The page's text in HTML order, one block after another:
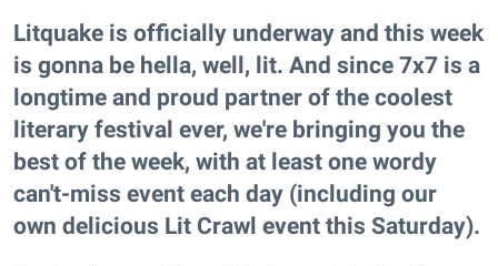
Litquake is officially underway and this week
is gonna be hella, well, lit. And since 7x7 is a
longtime and proud partner of the coolest
literary festival ever, we're bringing you the
best of the week, with at least one wordy
can't-miss event each day (including our
own delicious Lit Crawl event this Saturday).